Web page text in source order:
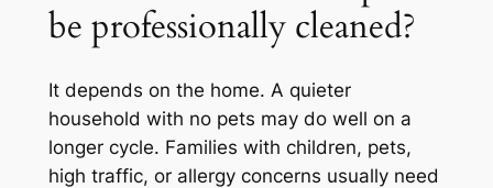
be professionally cleaned?
It depends on the home. A quieter
household with no pets may do well on a
longer cycle. Families with children, pets,
high traffic, or allergy concerns usually need